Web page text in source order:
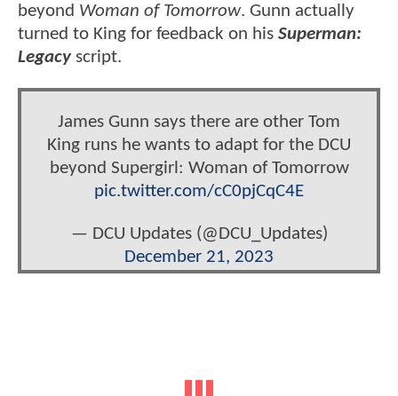
beyond Woman of Tomorrow. Gunn actually
turned to King for feedback on his Superman:
Legacyscript.
James Gunn says there are other Tom
King runs he wants to adapt for the DCU
beyond Supergirl: Woman of Tomorrow
pic.twitter.com/cC0pjCqC4E
— DCU Updates (@DCU_Updates)
December 21, 2023